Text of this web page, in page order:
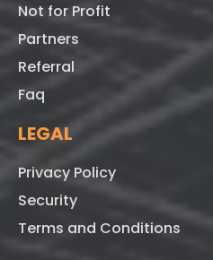
Not for Profit
Partners
Referral
Faq
LEGAL
Privacy Policy
Security
Terms and Conditions